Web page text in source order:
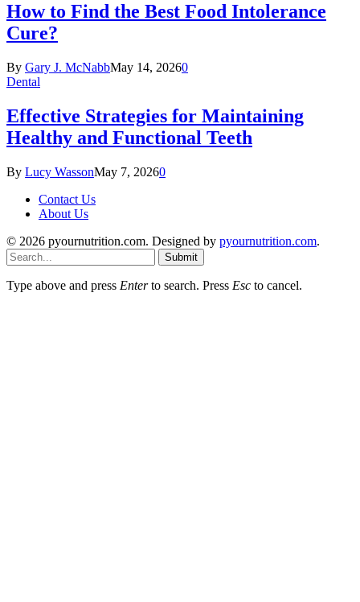
How to Find the Best Food Intolerance
Cure?
By Gary J. McNabbMay 14, 20260
Dental
Effective Strategies for Maintaining
Healthy and Functional Teeth
By Lucy WassonMay 7, 20260
Contact Us
About Us
© 2026 pyournutrition.com. Designed by pyournutrition.com.
Submit
Type above and press Enterto search. Press Esc to cancel.